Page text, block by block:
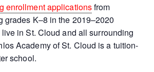
enrollment applicationsfrom
grades K–8 in the 2019–2020
in St. Cloud and all surrounding
Academy of St. Cloud is a tuition-
school.